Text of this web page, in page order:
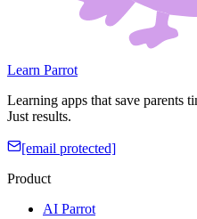
Learn Parrot
Learning apps that save parents
Just results.
[email protected]
Product
AI Parrot